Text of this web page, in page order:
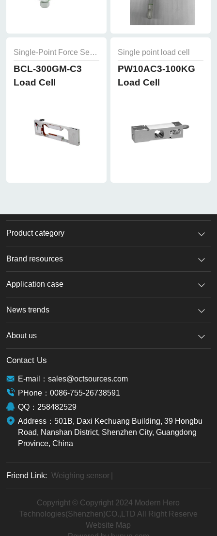
Single-Point Force Sensors
BCL-300GM-C3
Load Cell
Single point load cell
PW10AC3-100KG
Load Cell
Product category
Brand resources
Application case
News trends
About us
Contact Us
E-mail：sales@octsources.com
PHone：0086-755-26738591
QQ：258482529
Address：501B, Daxi Kechuang Building, 39 Hongbu
Road, Nanshan District, Shenzhen City, Guangdong
Province, China
Friend Link: Weighing sensor
Copyright © Copyright 2024 Modern Hero
Technologies(Shenzhen)CO.,LTD All Right Reserve
Website Map